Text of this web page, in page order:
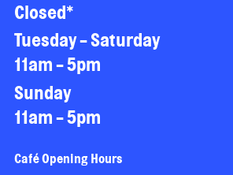
Closed*
Tuesday - Saturday
11am - 5pm
Sunday
11am - 5pm
Café Opening Hours